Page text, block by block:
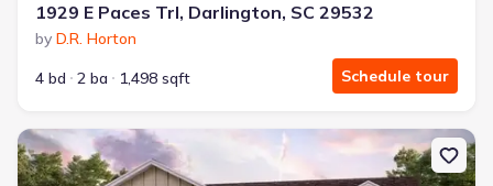
1929 E Paces Trl, Darlington, SC 29532
by D.R. Horton
4 bd
2 ba 1,498 sqft Schedule tour
New construction Single-Family house 1943 E Park Dr,